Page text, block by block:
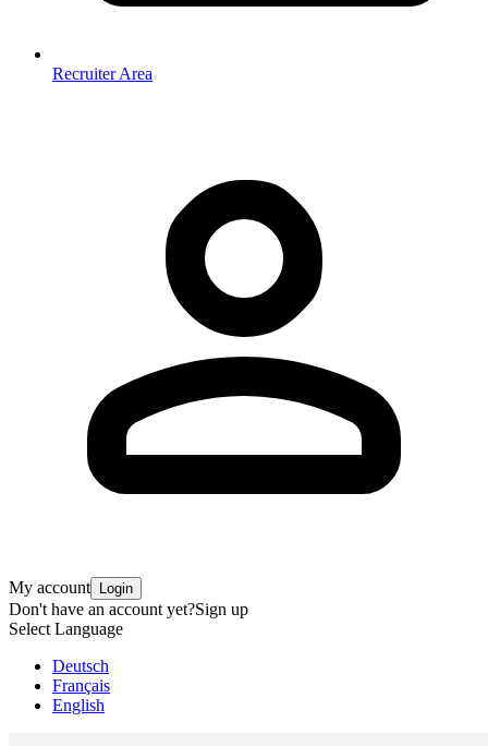
Recruiter Area
My account Login
Don't have an account yet?Sign up
Select Language
Deutsch
Français
English